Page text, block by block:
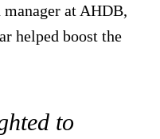
at AHDB,
helped boost the
to